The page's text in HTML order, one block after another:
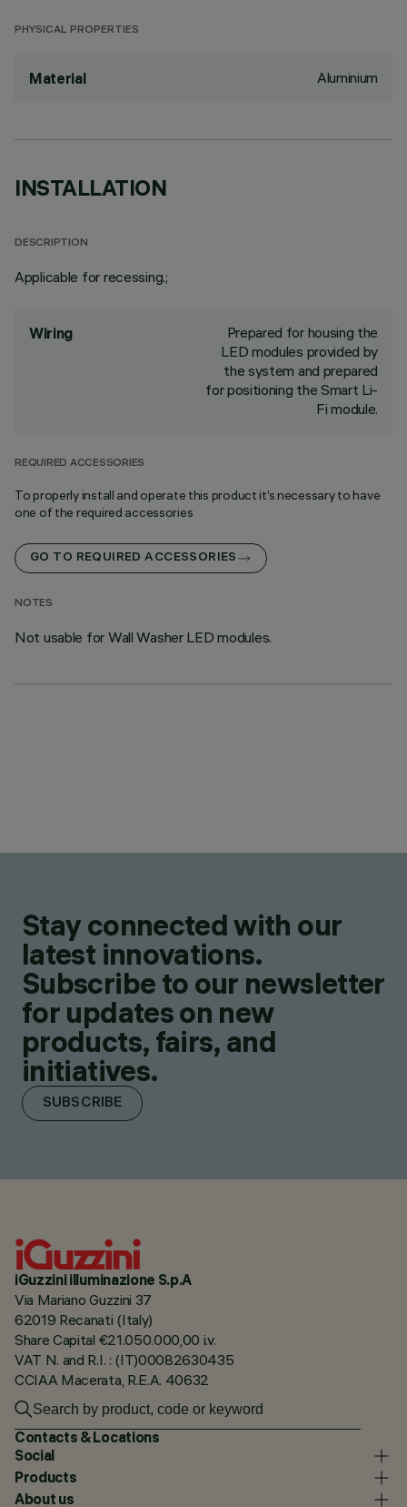
PHYSICAL PROPERTIES
Material Aluminium
INSTALLATION
DESCRIPTION
Applicable for recessing.;
Wiring
Prepared for housing the
LED modules provided by
the system and prepared
for positioning the Smart Li-
Fi module.
REQUIRED ACCESSORIES
To properly install and operate this product it’s necessary to have
one of the required accessories
GO TO REQUIRED ACCESSORIES
NOTES
Not usable for Wall Washer LED modules.
Stay connected with our
latest innovations.
Subscribe to our newsletter
for updates on new
products, fairs, and
initiatives.
SUBSCRIBE
iGuzzini illuminazione S.p.A
Via Mariano Guzzini 37
62019 Recanati (Italy)
Share Capital €21.050.000,00 i.v.
VAT N. and R.I. : (IT)00082630435
CCIAA Macerata, R.E.A. 40632
Contacts & Locations
Social
Products
About us